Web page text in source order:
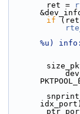
        ret =
if (ret
%u)